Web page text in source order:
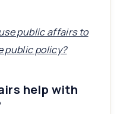
public affairs to
public policy?
help with